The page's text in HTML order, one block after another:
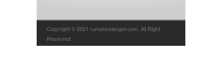
Copyright © 2021 rumahselangor.com. All Right
Reserved.